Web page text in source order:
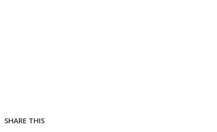
SHARE THIS